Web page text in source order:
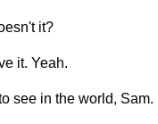
it?
it. Yeah.
see in the world, Sam.